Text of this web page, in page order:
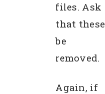
files. Ask
that these
be
removed.
Again, if